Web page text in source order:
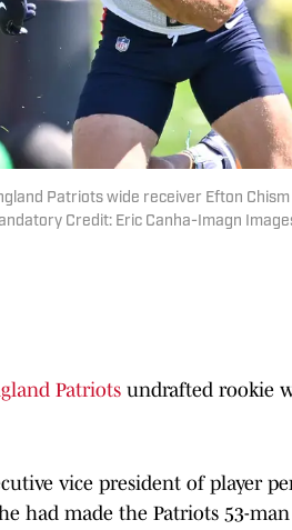
Patriots wide receiver Efton
Credit: Eric Canha-Imagn
Patriots undrafted rookie
vice president of player
had made the Patriots 53-